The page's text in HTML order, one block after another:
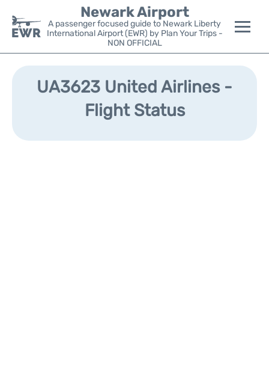
Newark Airport
A passenger focused guide to Newark Liberty
International Airport (EWR) by Plan Your Trips -
NON OFFICIAL
Flights&Airlines +
Parking
UA3623 United Airlines -
Flight Status